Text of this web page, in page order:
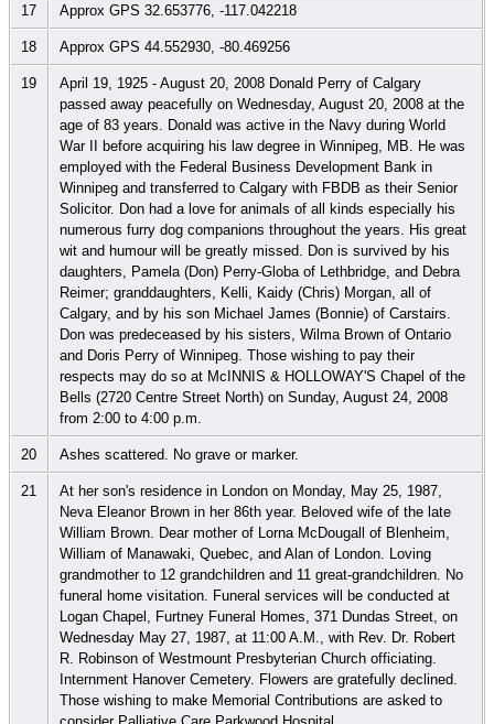
17 Approx GPS 32.653776, -117.042218
18 Approx GPS 44.552930, -80.469256
19
April 19, 1925 - August 20, 2008 Donald Perry of Calgary
passed away peacefully on Wednesday, August 20, 2008 at the
age of 83 years. Donald was active in the Navy during World
War II before acquiring his law degree in Winnipeg, MB. He was
employed with the Federal Business Development Bank in
Winnipeg and transferred to Calgary with FBDB as their Senior
Solicitor. Don had a love for animals of all kinds especially his
numerous furry dog companions throughout the years. His great
wit and humour will be greatly missed. Don is survived by his
daughters, Pamela (Don) Perry-Globa of Lethbridge, and Debra
Reimer; granddaughters, Kelli, Kaidy (Chris) Morgan, all of
Calgary, and by his son Michael James (Bonnie) of Carstairs.
Don was predeceased by his sisters, Wilma Brown of Ontario
and Doris Perry of Winnipeg. Those wishing to pay their
respects may do so at McINNIS & HOLLOWAY'S Chapel of the
Bells (2720 Centre Street North) on Sunday, August 24, 2008
from 2:00 to 4:00 p.m.
20 Ashes scattered. No grave or marker.
21
At her son's residence in London on Monday, May 25, 1987,
Neva Eleanor Brown in her 86th year. Beloved wife of the late
William Brown. Dear mother of Lorna McDougall of Blenheim,
William of Manawaki, Quebec, and Alan of London. Loving
grandmother to 12 grandchildren and 11 great-grandchildren. No
funeral home visitation. Funeral services will be conducted at
Logan Chapel, Furtney Funeral Homes, 371 Dundas Street, on
Wednesday May 27, 1987, at 11:00 A.M., with Rev. Dr. Robert
R. Robinson of Westmount Presbyterian Church officiating.
Internment Hanover Cemetery. Flowers are gratefully declined.
Those wishing to make Memorial Contributions are asked to